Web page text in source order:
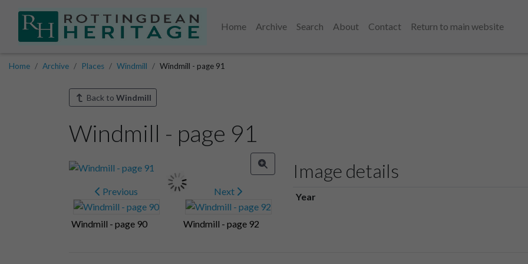
Home Archive Search About Contact
Return to main website
Home Archive Places Windmill Windmill - page 91
Back to Windmill
Windmill - page 91
Previous
Windmill - page 90
Next
Windmill - page 92
Image details
Year